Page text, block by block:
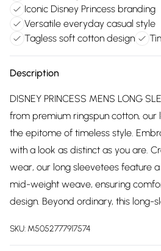
Iconic Disney Princess branding
Versatile everyday casual style
Tagless soft cotton design
Description
DISNEY PRINCESS MENS LONG
from premium ringspun cotton, our
the epitome of timeless style.
with a look as distinct as you are.
wear, our long sleevetees feature
mid-weight weave, ensuring
design. Beyond ordinary, this long-
SKU: M5052777917574